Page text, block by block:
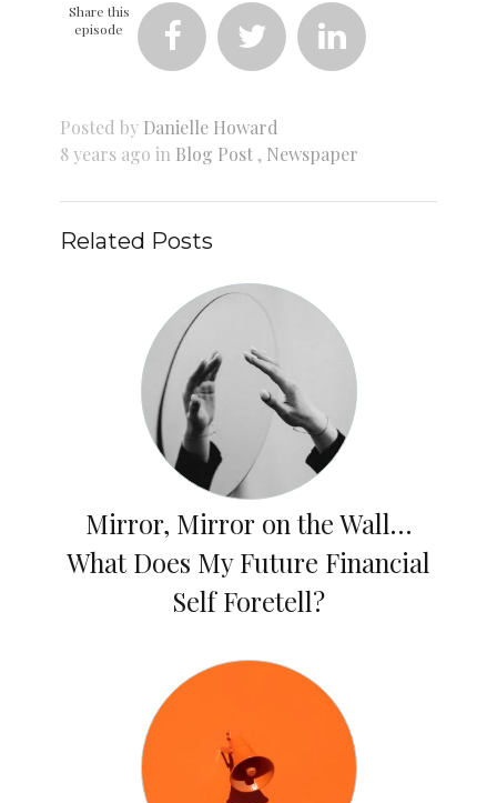
Share this
episode
  
Posted by Danielle Howard
8 years ago in Blog Post , Newspaper
Related Posts
Mirror, Mirror on the Wall…
What Does My Future Financial
Self Foretell?